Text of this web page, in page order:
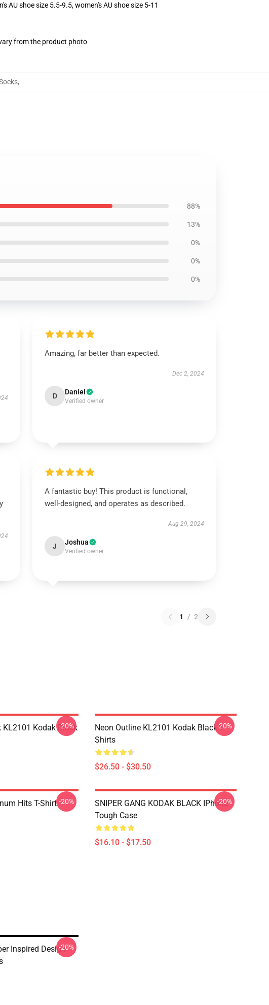
AU shoe size 5.5-9.5, women's AU shoe size 5-11
from the product photo
,
88%
13%
0%
0%
0%
Amazing, far better than expected.
Dec 2, 2024
D Daniel
Verified owner
A fantastic buy! This product is functional,
well-designed, and operates as described.
Aug 29, 2024
J Joshua
Verified owner
1 / 2
KL2101 Kodak Black
-20%
Neon Outline KL2101 Kodak Black T-
Shirts
$26.50 - $30.50
-20%
Hits T-Shirt -20%
SNIPER GANG KODAK BLACK IPhone
Tough Case
$16.10 - $17.50
-20%
Inspired Design-20%